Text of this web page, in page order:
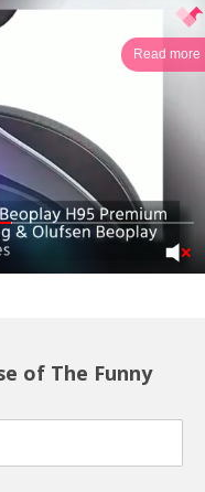
Read more
of The Funny